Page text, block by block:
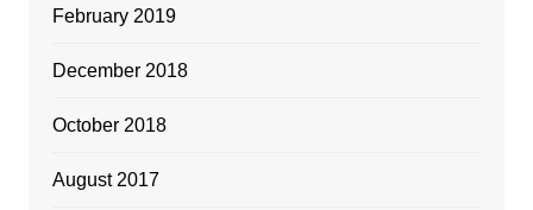
February 2019
December 2018
October 2018
August 2017